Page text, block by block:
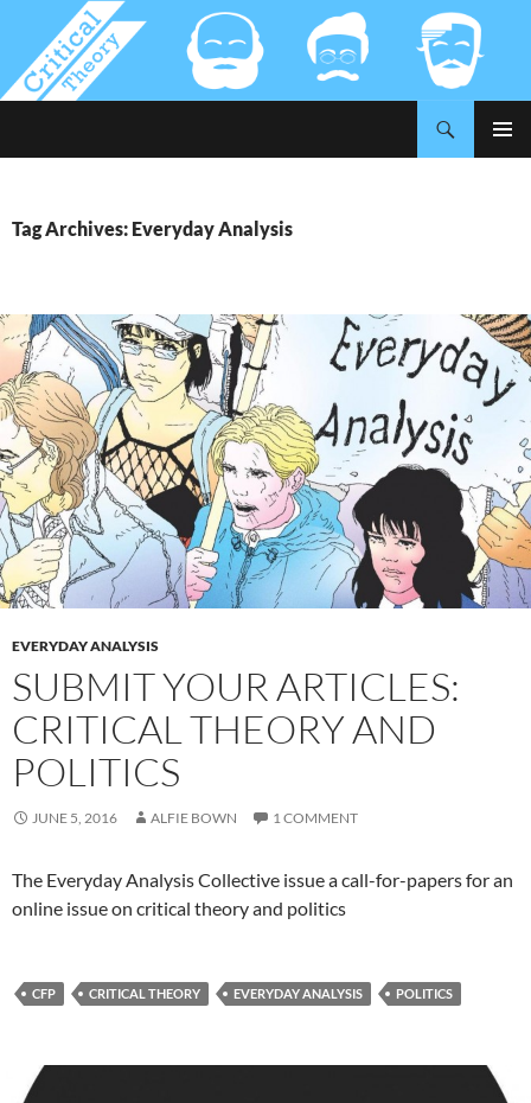
Tag Archives: Everyday Analysis
EVERYDAY ANALYSIS
SUBMIT YOUR ARTICLES:
CRITICAL THEORY AND
POLITICS
JUNE 5, 2016 ALFIE BOWN 1 COMMENT
The Everyday Analysis Collective issue a call-for-papers for an
online issue on critical theory and politics
CFP CRITICAL THEORY EVERYDAY ANALYSIS POLITICS